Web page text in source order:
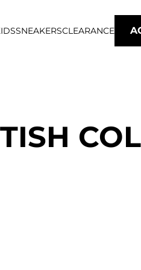
SNEAKERSCLEARANCE